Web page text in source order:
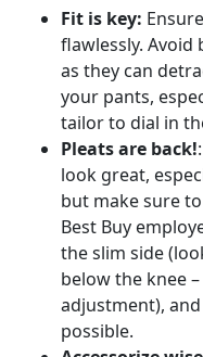
Fit is key:
flawlessly.
as they can
your pants,
tailor to dial in
Pleats are back!
look great,
but make sure
Best Buy
the slim side
below the knee
adjustment),
possible.